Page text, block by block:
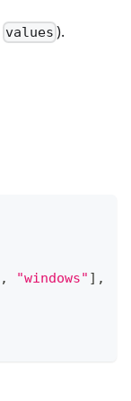
values ).
, "windows" ] ,